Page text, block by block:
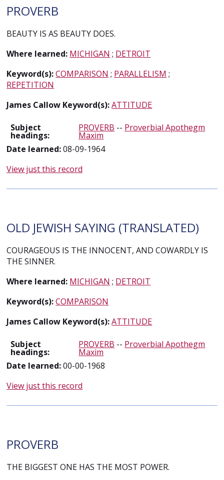
PROVERB
BEAUTY IS AS BEAUTY DOES.
Where learned: MICHIGAN ; DETROIT
Keyword(s):COMPARISON ; PARALLELISM ;
REPETITION
James Callow Keyword(s):ATTITUDE
Subject
headings:
PROVERB -- Proverbial Apothegm
Maxim
Date learned:08-09-1964
View just this record
OLD JEWISH SAYING (TRANSLATED)
COURAGEOUS IS THE INNOCENT, AND COWARDLY IS
THE SINNER.
Where learned: MICHIGAN ; DETROIT
Keyword(s):COMPARISON
James Callow Keyword(s):ATTITUDE
Subject
headings:
PROVERB -- Proverbial Apothegm
Maxim
Date learned:00-00-1968
View just this record
PROVERB
THE BIGGEST ONE HAS THE MOST POWER.